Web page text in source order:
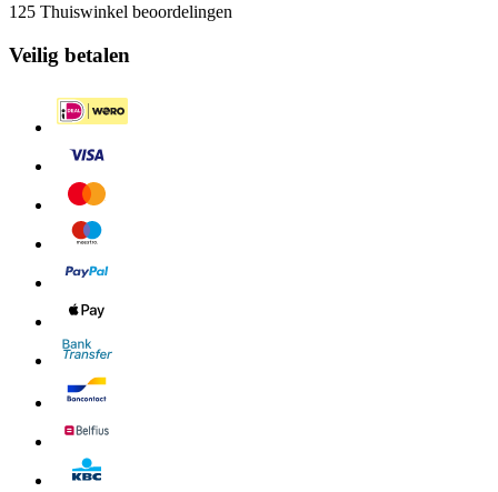
125 Thuiswinkel beoordelingen
Veilig betalen